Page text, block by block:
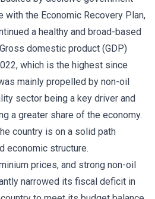
with the Economic Recovery Plan,
a healthy and broad-based
domestic product (GDP)
which is the highest since
mainly propelled by non-oil
sector being a key driver and
a greater share of the economy.
country is on a solid path
economic structure.
prices, and strong non-oil
narrowed its fiscal deficit in